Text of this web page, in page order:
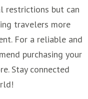
restrictions but can
travelers more
For a reliable and
purchasing your
Stay connected